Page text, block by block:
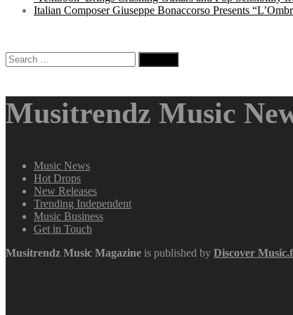
Italian Composer Giuseppe Bonaccorso Presents
Search
for:
Musitrendz Music
Music News
Hot Drops
New Releases
Trending Independent
Music Business
Get in Touch
Musitrendz Music Magazine is published by Discover